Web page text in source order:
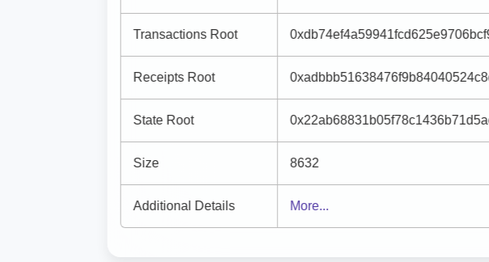
Transactions Root
Receipts Root
State Root
Size 8632
Additional Details More...